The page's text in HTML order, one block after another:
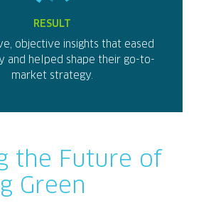
RESULT
objective insights that eased
and helped shape their go-to-
market strategy.
the Future of
Green